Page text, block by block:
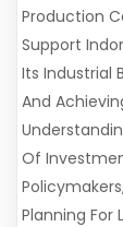
Production
Support
Its Industrial
And
Of
Planning For